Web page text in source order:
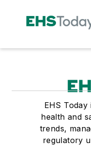
EHS
health and
trends,
regulatory